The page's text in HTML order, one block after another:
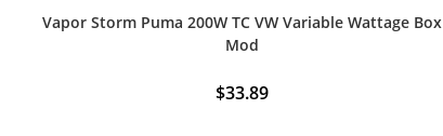
Vapor Storm Puma 200W TC VW Variable Wattage Box
Mod
$33.89